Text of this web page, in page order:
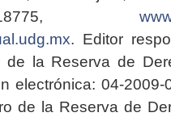
. Editor
de la Reserva de
electrónica: 04-2009-
de la Reserva de